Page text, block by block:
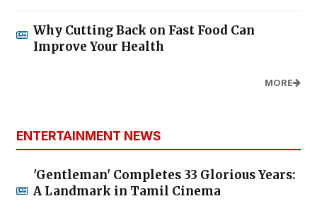
Why Cutting Back on Fast Food Can
Improve Your Health
MORE
ENTERTAINMENT NEWS
'Gentleman' Completes 33 Glorious Years:
A Landmark in Tamil Cinema